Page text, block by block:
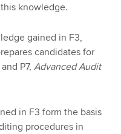
knowledge.
gained in F3,
candidates for
and P7,Advanced Audit
in F3 form the basis
procedures in